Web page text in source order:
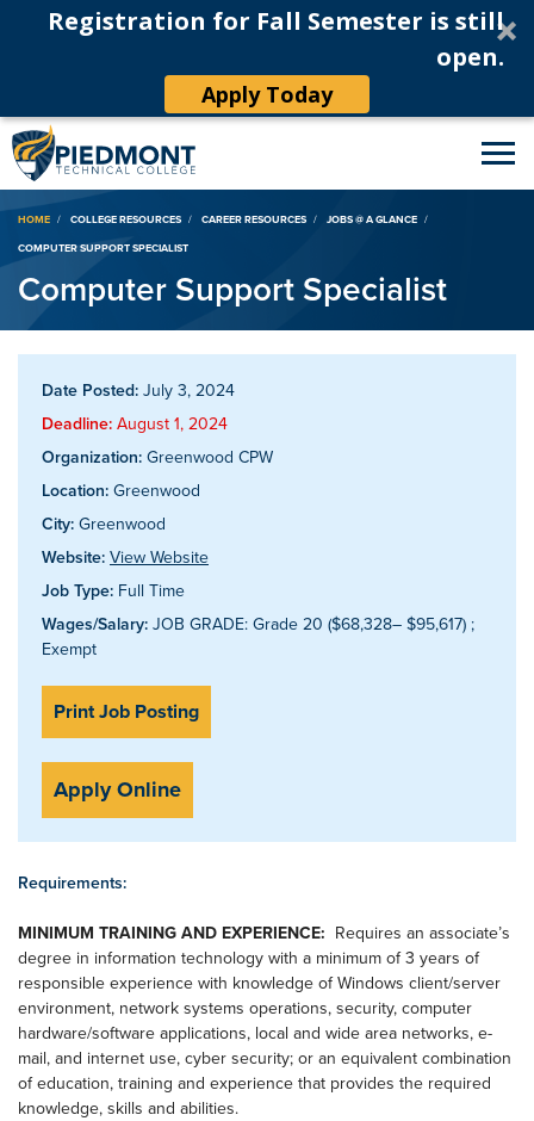
Registration for Fall Semester is still
open.
Apply Today
Breadcrumb
HOME COLLEGE RESOURCES CAREER RESOURCES
JOBS @ A GLANCE
COMPUTER SUPPORT SPECIALIST
Computer Support Specialist
Date Posted: July 3, 2024
Deadline: August 1, 2024
Organization: Greenwood CPW
Location: Greenwood
City: Greenwood
Website: View Website
Job Type: Full Time
Wages/Salary: JOB GRADE: Grade 20 ($68,328– $95,617) ;
Exempt
Print Job Posting
Apply Online
Requirements:
MINIMUM TRAINING AND EXPERIENCE: Requires an associate’s
degree in information technology with a minimum of 3 years of
responsible experience with knowledge of Windows client/server
environment, network systems operations, security, computer
hardware/software applications, local and wide area networks, e-
mail, and internet use, cyber security; or an equivalent combination
of education, training and experience that provides the required
knowledge, skills and abilities.